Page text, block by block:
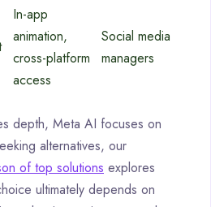
In-app
animation,
cross-platform
access
Social media
managers
depth, Meta AI focuses on
alternatives, our
of top solutions explores
ultimately depends on